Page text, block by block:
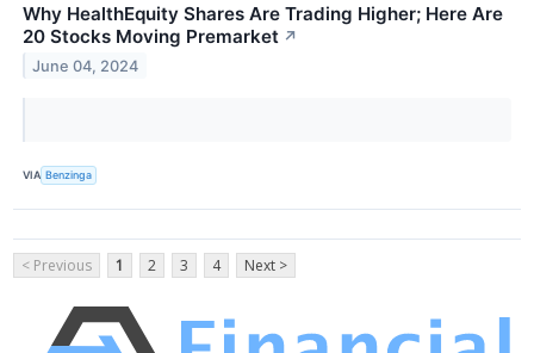
Why HealthEquity Shares Are Trading Higher; Here Are
20 Stocks Moving Premarket ↗
June 04, 2024
VIA Benzinga
< Previous 1 2 3 4 Next >